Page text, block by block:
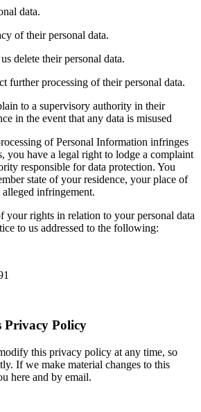
data.
of their personal data.
delete their personal data.
further processing of their personal data.
to a supervisory authority in their
in the event that any data is misused
of Personal Information infringes
you have a legal right to lodge a complaint
responsible for data protection. You
state of your residence, your place of
infringement.
your rights in relation to your personal data
to us addressed to the following:
Privacy Policy
this privacy policy at any time, so
If we make material changes to this
here and by email.